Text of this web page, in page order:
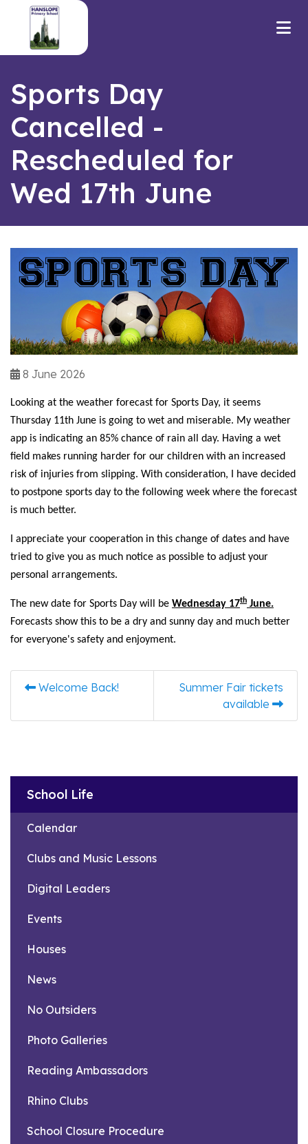
Sports Day
Cancelled -
Rescheduled for
Wed 17th June
8 June 2026
Looking at the weather forecast for Sports Day, it seems
Thursday 11th June is going to wet and miserable. My weather
app is indicating an 85% chance of rain all day. Having a wet
field makes running harder for our children with an increased
risk of injuries from slipping. With consideration, I have decided
to postpone sports day to the following week where the forecast
is much better.
I appreciate your cooperation in this change of dates and have
tried to give you as much notice as possible to adjust your
personal arrangements.
The new date for Sports Day will be Wednesday 17th June.
Forecasts show this to be a dry and sunny day and much better
for everyone's safety and enjoyment.
Welcome Back!
Summer Fair tickets
available
School Life
Calendar
Clubs and Music Lessons
Digital Leaders
Events
Houses
News
No Outsiders
Photo Galleries
Reading Ambassadors
Rhino Clubs
School Closure Procedure